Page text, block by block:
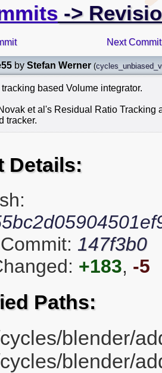
->
Next
by Stefan Werner (
based Volume integrator.
et al's Residual Ratio Tracking
tracker.
Details:
147f3b0
+183, -5
Paths:
blender/
blender/